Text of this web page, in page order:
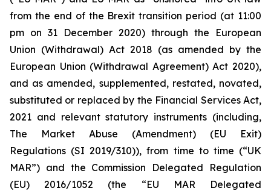
from the end of the Brexit transition period (at 11:00
pm on 31 December 2020) through the European
Union (Withdrawal) Act 2018 (as amended by the
European Union (Withdrawal Agreement) Act 2020),
and as amended, supplemented, restated, novated,
substituted or replaced by the Financial Services Act,
2021 and relevant statutory instruments (including,
The Market Abuse (Amendment) (EU Exit)
Regulations (SI 2019/310)), from time to time (“UK
MAR”) and the Commission Delegated Regulation
(EU) 2016/1052 (the “EU MAR Delegated